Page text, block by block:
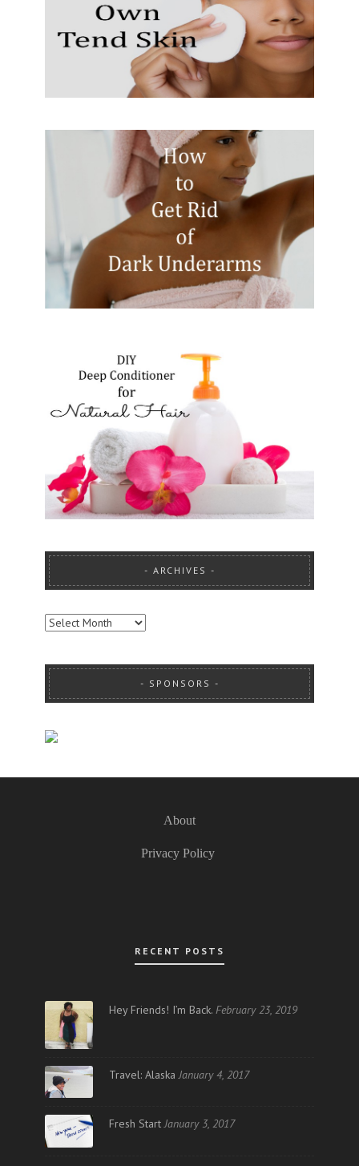
ARCHIVES
ARCHIVES
SPONSORS
About
Privacy Policy
RECENT POSTS
Hey Friends! I’m Back. February 23, 2019
Travel: Alaska January 4, 2017
Fresh Start January 3, 2017